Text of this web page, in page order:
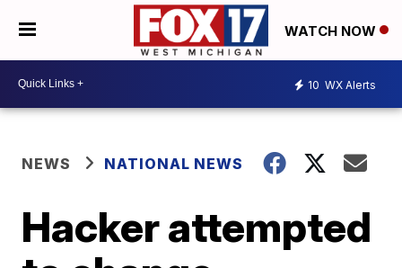
WATCH NOW
10 WX Alerts
NEWS NATIONAL NEWS
Hacker attempted